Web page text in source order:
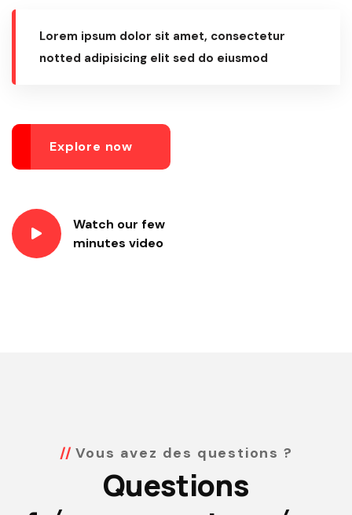
Lorem ipsum dolor sit amet, consectetur
notted adipisicing elit sed do eiusmod
Explore now
Watch our few
minutes video
Vous avez des questions ?
Questions